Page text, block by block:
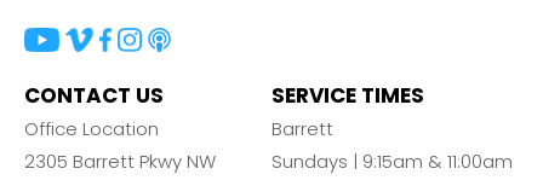
CONTACT US
Office Location
2305 Barrett Pkwy NW
SERVICE TIMES
Barrett
Sundays | 9:15am & 11:00am